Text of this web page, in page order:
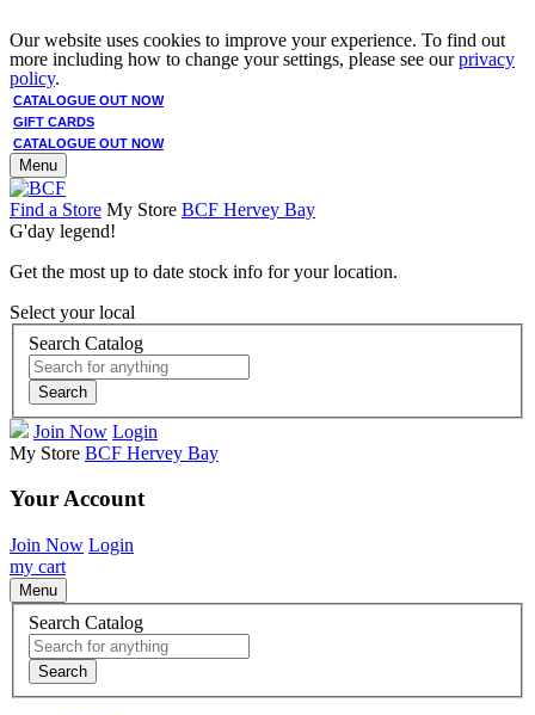
Our website uses cookies to improve your experience. To find out
more including how to change your settings, please see ourprivacy
policy.
CATALOGUE OUT NOW
GIFT CARDS
CATALOGUE OUT NOW
Menu
Find a Store My Store BCF Hervey Bay
G'day legend!
Get the most up to date stock info for your location.
Select your local
Search Catalog
Search
Join Now Login
My Store BCF Hervey Bay
Your Account
Join Now Login
my cart
Menu
Search Catalog
Search